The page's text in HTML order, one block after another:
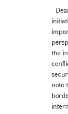
the
note